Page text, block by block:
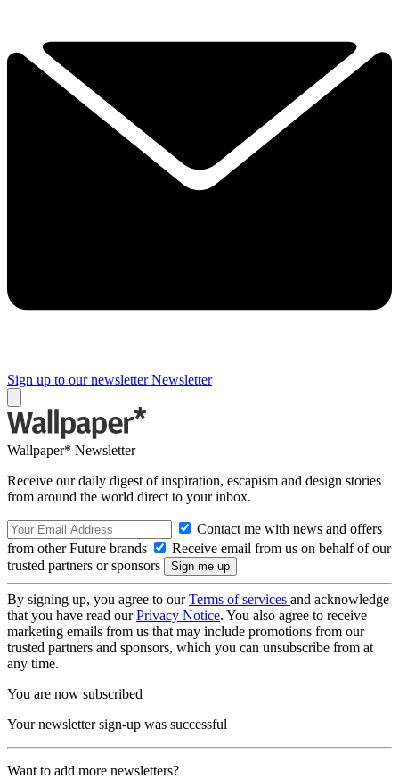
Sign up to our newsletter Newsletter
Wallpaper* Newsletter
Receive our daily digest of inspiration, escapism and design stories
from around the world direct to your inbox.
Contact me with news and offers
from other Future brands
Receive email from us on behalf of our
trusted partners or sponsors
By signing up, you agree to ourTerms of services and acknowledge
that you have read ourPrivacy Notice. You also agree to receive
marketing emails from us that may include promotions from our
trusted partners and sponsors, which you can unsubscribe from at
any time.
You are now subscribed
Your newsletter sign-up was successful
Want to add more newsletters?